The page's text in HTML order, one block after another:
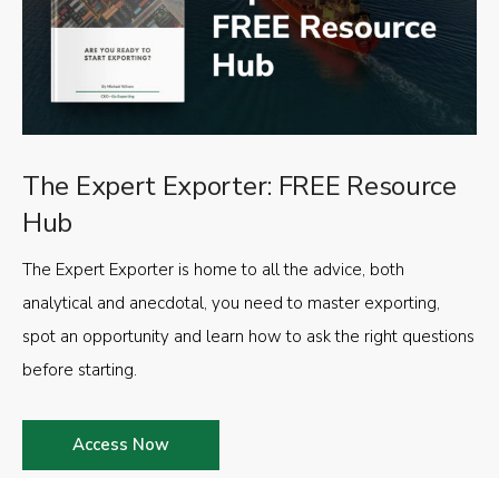
The Expert Exporter: FREE Resource
Hub
The Expert Exporter is home to all the advice, both
analytical and anecdotal, you need to master exporting,
spot an opportunity and learn how to ask the right questions
before starting.
Access Now